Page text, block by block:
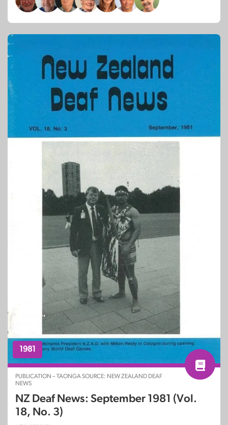
1981
PUBLICATION – TAONGA SOURCE: NEW ZEALAND DEAF
NEWS
NZ Deaf News: September 1981 (Vol.
18, No. 3)